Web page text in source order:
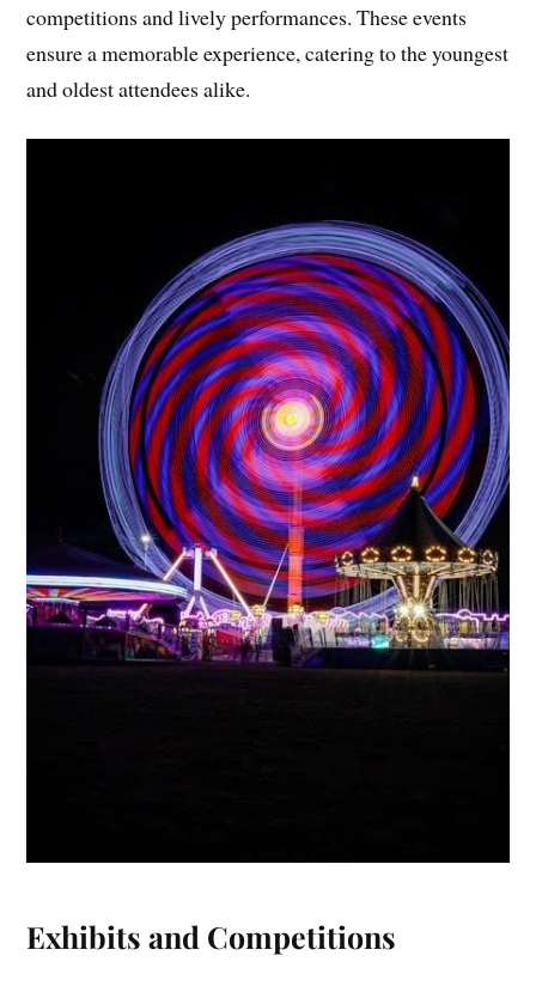
competitions and lively performances. These events
ensure a memorable experience, catering to the youngest
and oldest attendees alike.
Exhibits and Competitions